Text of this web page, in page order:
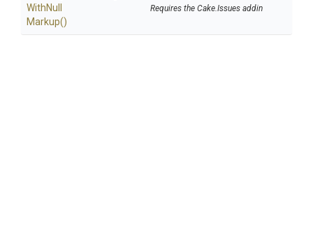
WithNull
Markup()
Requires the Cake.Issues addin